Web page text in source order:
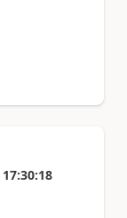
17:30:18